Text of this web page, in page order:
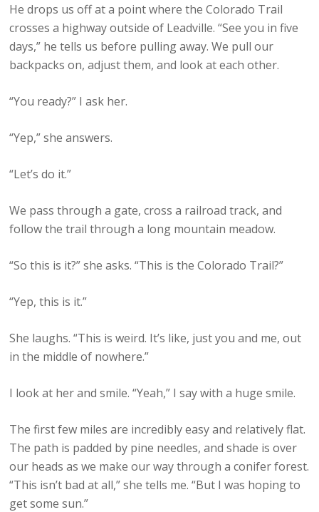
He drops us off at a point where the Colorado Trail
crosses a highway outside of Leadville. “See you in five
days,” he tells us before pulling away. We pull our
backpacks on, adjust them, and look at each other.
“You ready?” I ask her.
“Yep,” she answers.
“Let’s do it.”
We pass through a gate, cross a railroad track, and
follow the trail through a long mountain meadow.
“So this is it?” she asks. “This is the Colorado Trail?”
“Yep, this is it.”
She laughs. “This is weird. It’s like, just you and me, out
in the middle of nowhere.”
I look at her and smile. “Yeah,” I say with a huge smile.
The first few miles are incredibly easy and relatively flat.
The path is padded by pine needles, and shade is over
our heads as we make our way through a conifer forest.
“This isn’t bad at all,” she tells me. “But I was hoping to
get some sun.”